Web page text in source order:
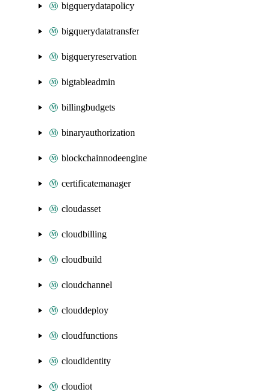
bigquerydatapolicy
bigquerydatatransfer
bigqueryreservation
bigtableadmin
billingbudgets
binaryauthorization
blockchainnodeengine
certificatemanager
cloudasset
cloudbilling
cloudbuild
cloudchannel
clouddeploy
cloudfunctions
cloudidentity
cloudiot